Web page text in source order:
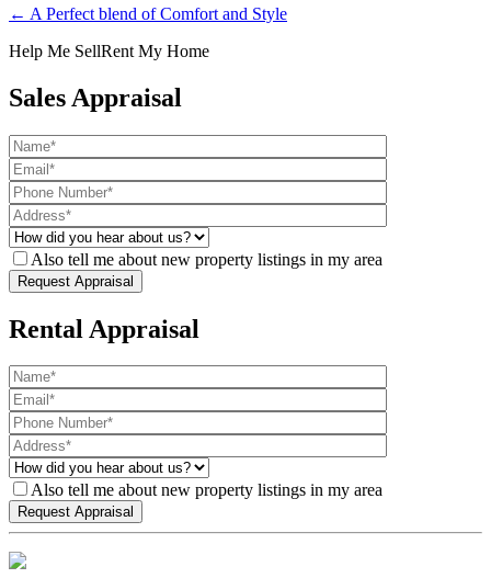
← A Perfect blend of Comfort and Style
Help Me SellRent My Home
Sales Appraisal
Also tell me about new property listings in my area
Rental Appraisal
Also tell me about new property listings in my area